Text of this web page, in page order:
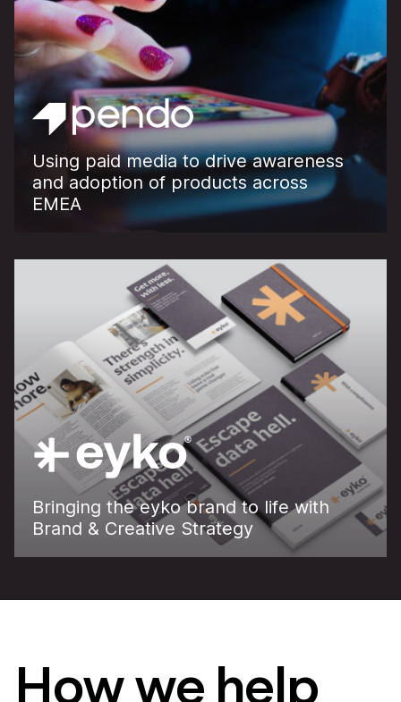
Using paid media to drive awareness
and adoption of products across
EMEA
Bringing the eyko brand to life with
Brand & Creative Strategy
How we help